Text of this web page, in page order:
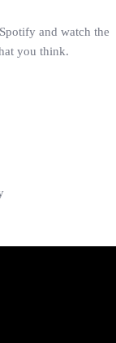
and watch the
you think.